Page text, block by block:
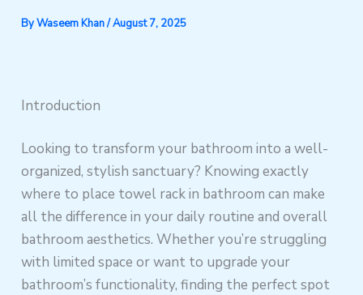
ByWaseem Khan/August 7, 2025
Introduction
Looking to transform your bathroom into a well-
organized, stylish sanctuary? Knowing exactly
where to place towel rack in bathroom can make
all the difference in your daily routine and overall
bathroom aesthetics. Whether you’re struggling
with limited space or want to upgrade your
bathroom’s functionality, finding the perfect spot